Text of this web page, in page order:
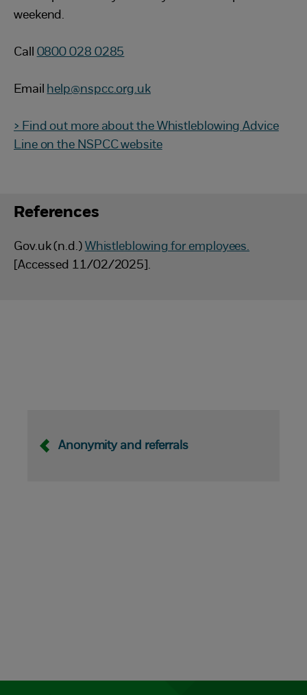
weekend.
Call 0800 028 0285
Email help@nspcc.org.uk
> Find out more about the Whistleblowing Advice
Line on the NSPCC website
References
Gov.uk (n.d.) Whistleblowing for employees.
[Accessed 11/02/2025].
Anonymity and referrals